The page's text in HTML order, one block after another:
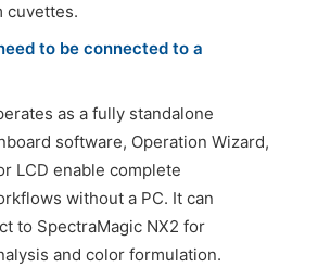
cuvettes.
to be connected to a
as a fully standalone
software, Operation Wizard,
LCD enable complete
without a PC. It can
to SpectraMagic NX2 for
and color formulation.